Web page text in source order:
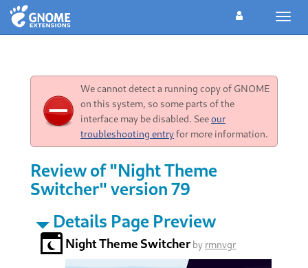
We cannot detect a running copy of GNOME
on this system, so some parts of the
interface may be disabled. Seeour
troubleshooting entryfor more information.
Review of "Night Theme
Switcher" version 79
Details Page Preview
Night Theme Switcherby rmnvgr